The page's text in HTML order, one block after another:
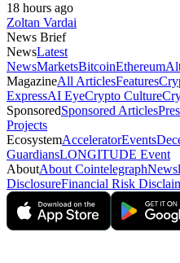
18 hours ago
Zoltan Vardai
News Brief
NewsLatest
NewsMarketsBitcoinEthereum
MagazineAll ArticlesFeatures
ExpressAI EyeCrypto Culture
SponsoredSponsored Articles
Projects
EcosystemAcceleratorEvents
GuardiansLONGITUDE Event
AboutAbout Cointelegraph
DisclosureFinancial Risk